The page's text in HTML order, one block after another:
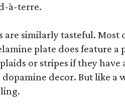
à-terre.
are similarly tasteful.
plate does feature
or stripes if they
decor. But like a